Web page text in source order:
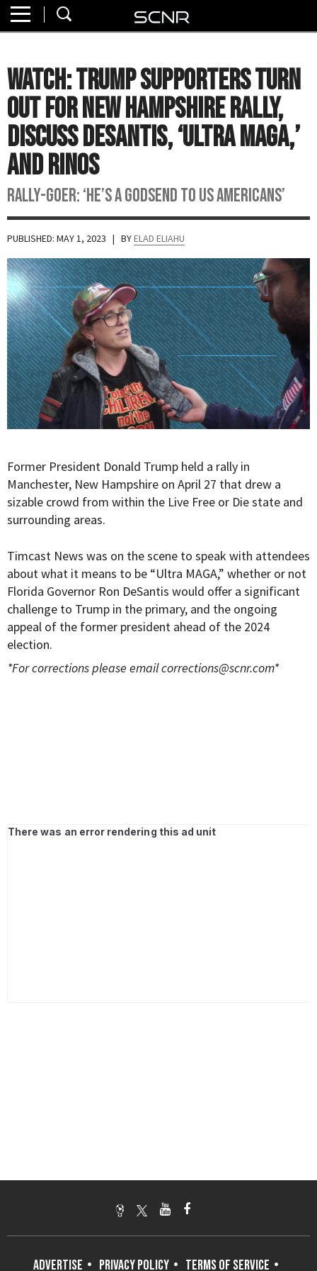
About
Watch
Read
Join
SCNR
WATCH: Trump Supporters Turn
Out for New Hampshire Rally,
Discuss DeSantis, ‘Ultra MAGA,’
and RINOs
Rally-goer: ‘He’s a godsend to us Americans’
PUBLISHED: MAY 1, 2023 | BYELAD ELIAHU
Former President Donald Trump held a rally in
Manchester, New Hampshire on April 27 that drew a
sizable crowd from within the Live Free or Die state and
surrounding areas.
Timcast News was on the scene to speak with attendees
about what it means to be “Ultra MAGA,” whether or not
Florida Governor Ron DeSantis would offer a significant
challenge to Trump in the primary, and the ongoing
appeal of the former president ahead of the 2024
election.
*For corrections please emailcorrections@scnr.com*
ADVERTISE PRIVACY POLICY TERMS OF SERVICE